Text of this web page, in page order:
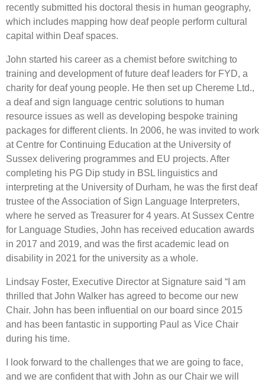
recently submitted his doctoral thesis in human geography,
which includes mapping how deaf people perform cultural
capital within Deaf spaces.
John started his career as a chemist before switching to
training and development of future deaf leaders for FYD, a
charity for deaf young people. He then set up Chereme Ltd.,
a deaf and sign language centric solutions to human
resource issues as well as developing bespoke training
packages for different clients. In 2006, he was invited to work
at Centre for Continuing Education at the University of
Sussex delivering programmes and EU projects. After
completing his PG Dip study in BSL linguistics and
interpreting at the University of Durham, he was the first deaf
trustee of the Association of Sign Language Interpreters,
where he served as Treasurer for 4 years. At Sussex Centre
for Language Studies, John has received education awards
in 2017 and 2019, and was the first academic lead on
disability in 2021 for the university as a whole.
Lindsay Foster, Executive Director at Signature said “I am
thrilled that John Walker has agreed to become our new
Chair. John has been influential on our board since 2015
and has been fantastic in supporting Paul as Vice Chair
during his time.
I look forward to the challenges that we are going to face,
and we are confident that with John as our Chair we will